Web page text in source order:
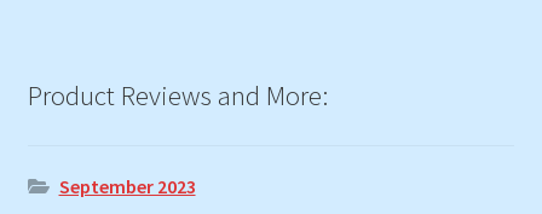
Product Reviews and More:
September 2023